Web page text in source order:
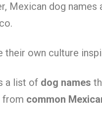
Mexican dog names
their own culture
a list of dog names
from common